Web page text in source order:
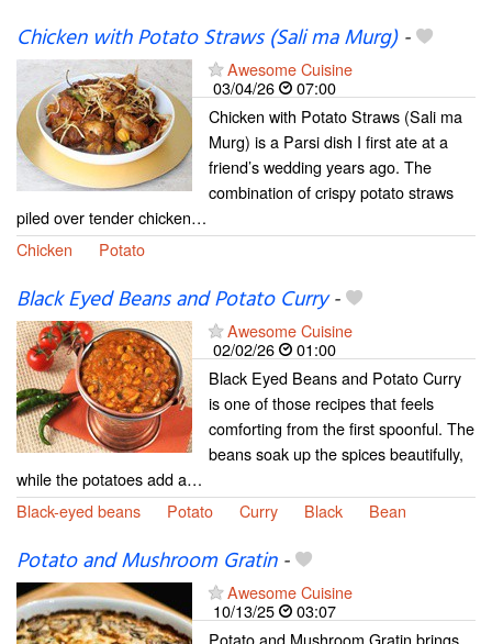
Chicken with Potato Straws (Sali ma Murg)-
Awesome Cuisine
03/04/26
07:00
Chicken with Potato Straws (Sali ma
Murg) is a Parsi dish I first ate at a
friend’s wedding years ago. The
combination of crispy potato straws
piled over tender chicken…
Chicken
Potato
Black Eyed Beans and Potato Curry-
Awesome Cuisine
02/02/26
01:00
Black Eyed Beans and Potato Curry
is one of those recipes that feels
comforting from the first spoonful. The
beans soak up the spices beautifully,
while the potatoes add a…
Black-eyed beans
Potato Curry Black Bean
Potato and Mushroom Gratin-
Awesome Cuisine
10/13/25
03:07
Potato and Mushroom Gratin brings